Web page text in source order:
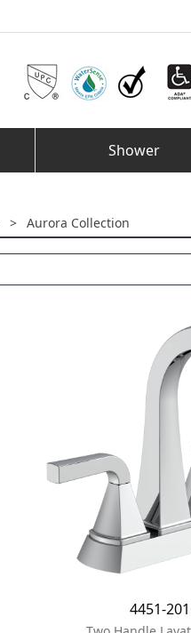
Shower
> Aurora Collection
4451-